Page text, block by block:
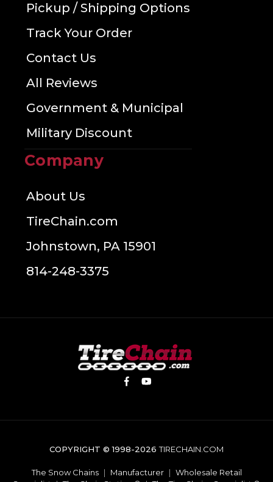
Pickup / Shipping Options
Track Your Order
Contact Us
All Reviews
Government & Municipal
Military Discount
Company
About Us
TireChain.com
Johnstown, PA 15901
814-248-3375
COPYRIGHT © 1998-2026TIRECHAIN.COM
The Snow Chains | Manufacturer | Wholesale Retail